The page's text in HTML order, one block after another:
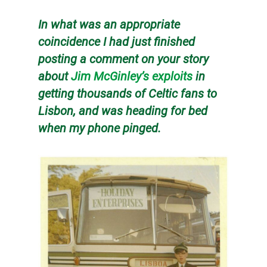
In what was an appropriate
coincidence I had just finished
posting a comment on your story
aboutJim McGinley’s exploitsin
getting thousands of Celtic fans to
Lisbon, and was heading for bed
when my phone pinged.